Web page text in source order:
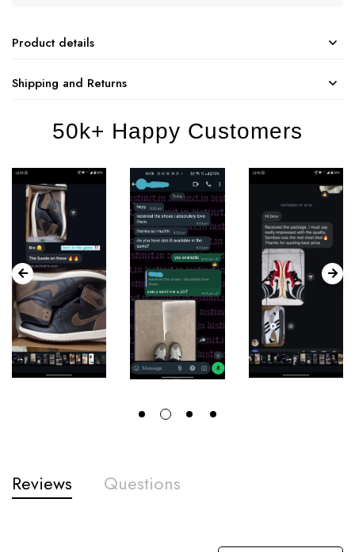
Product details
Shipping and Returns
50k+ Happy Customers
Reviews Questions